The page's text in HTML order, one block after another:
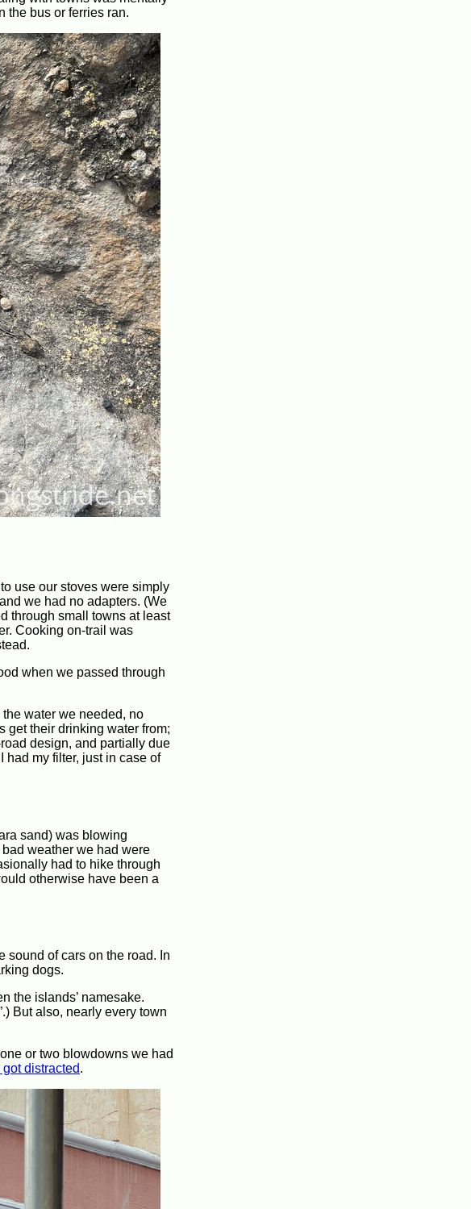
the bus or ferries ran.
use our stoves were simply
we had no adapters. (We
through small towns at least
Cooking on-trail was
when we passed through
water we needed, no
get their drinking water from;
design, and partially due
had my filter, just in case of
sand) was blowing
weather we had were
had to hike through
otherwise have been a
sound of cars on the road. In
dogs.
the islands’ namesake.
But also, nearly every town
or two blowdowns we had
distracted.